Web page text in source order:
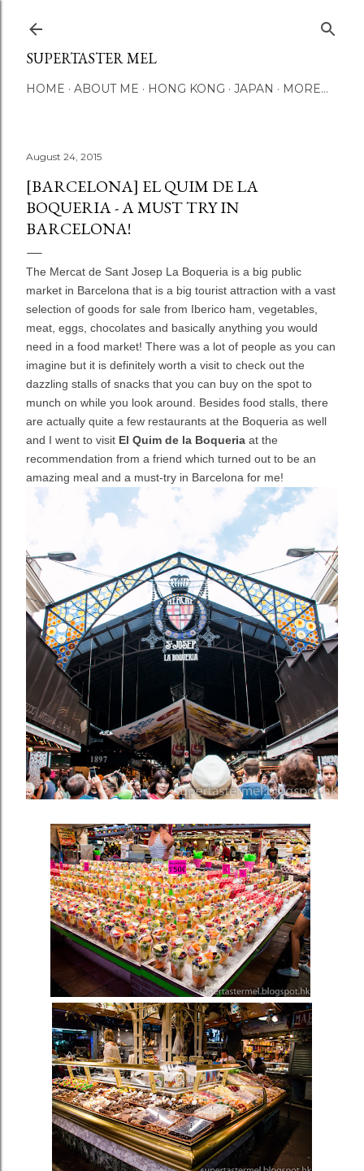
SUPERTASTER MEL
HOME ABOUT ME HONG KONG JAPAN MORE…
August 24, 2015
[BARCELONA] EL QUIM DE LA
BOQUERIA - A MUST TRY IN
BARCELONA!
The Mercat de Sant Josep La Boqueria is a big public
market in Barcelona that is a big tourist attraction with a vast
selection of goods for sale from Iberico ham, vegetables,
meat, eggs, chocolates and basically anything you would
need in a food market! There was a lot of people as you can
imagine but it is definitely worth a visit to check out the
dazzling stalls of snacks that you can buy on the spot to
munch on while you look around. Besides food stalls, there
are actually quite a few restaurants at the Boqueria as well
and I went to visit El Quim de la Boqueria at the
recommendation from a friend which turned out to be an
amazing meal and a must-try in Barcelona for me!